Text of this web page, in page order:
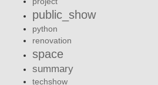
public_show
python
renovation
space
summary
techshow